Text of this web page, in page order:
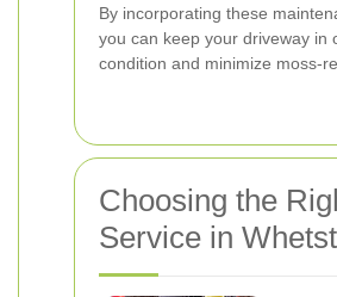
By incorporating these
you can keep your driveway in
condition and minimize moss-
Choosing the
Service in